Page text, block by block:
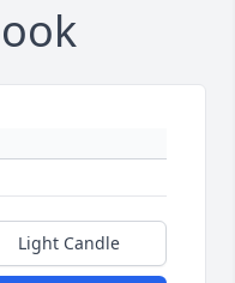
Light Candle